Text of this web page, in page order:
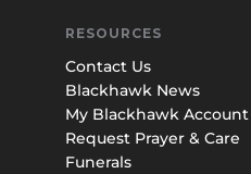
RESOURCES
Contact Us
Blackhawk News
My Blackhawk Account
Request Prayer & Care
Funerals